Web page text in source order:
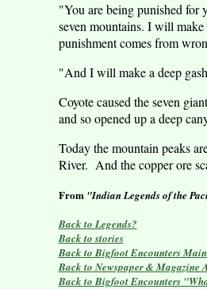
"You are being punished for
seven mountains. I will
punishment comes from
"And I will make a deep
Coyote caused the seven
and so opened up a deep
Today the mountain peaks
River. And the copper ore
From "Indian Legends of the
Back to Legends?
Back to stories
Back to Bigfoot Encounters
Back to Newspaper & Magazine
Back to Bigfoot Encounters